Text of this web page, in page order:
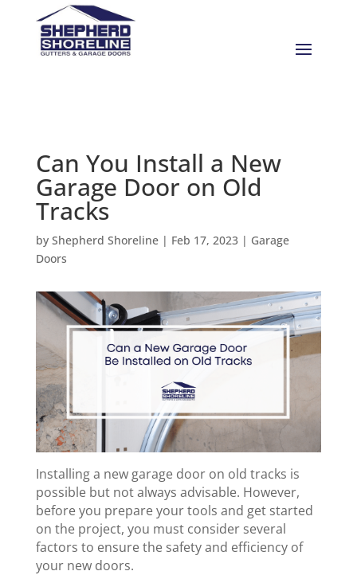
Can You Install a New
Garage Door on Old
Tracks
by Shepherd Shoreline| Feb 17, 2023| Garage
Doors
Installing a new garage door on old tracks is
possible but not always advisable. However,
before you prepare your tools and get started
on the project, you must consider several
factors to ensure the safety and efficiency of
your new doors.